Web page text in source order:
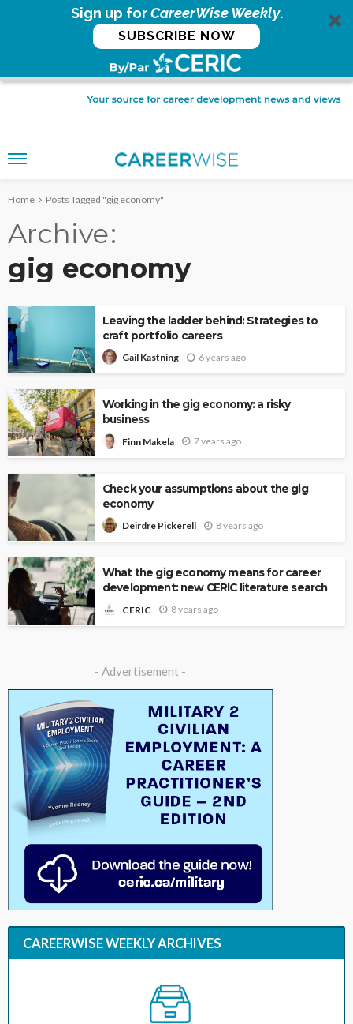
Sign up forCareerWise Weekly.
SUBSCRIBE NOW
Home Posts Tagged "gig economy"
Archive
gig economy
Leaving the ladder behind: Strategies to
craft portfolio careers
Gail Kastning 6 years ago
Working in the gig economy: a risky
business
Finn Makela 7 years ago
Check your assumptions about the gig
economy
Deirdre Pickerell 8 years ago
What the gig economy means for career
development: new CERIC literature search
CERIC 8 years ago
- Advertisement -
CAREERWISE WEEKLY ARCHIVES